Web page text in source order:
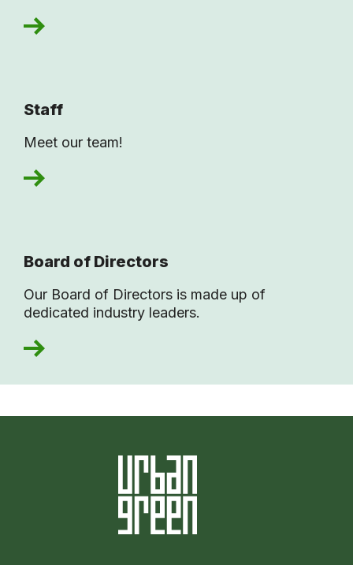
Staff
Meet our team!
Board of Directors
Our Board of Directors is made up of
dedicated industry leaders.